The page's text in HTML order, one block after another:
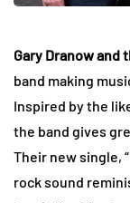
Gary Dranow and
band making
Inspired by the
the band gives
Their new single, “
rock sound